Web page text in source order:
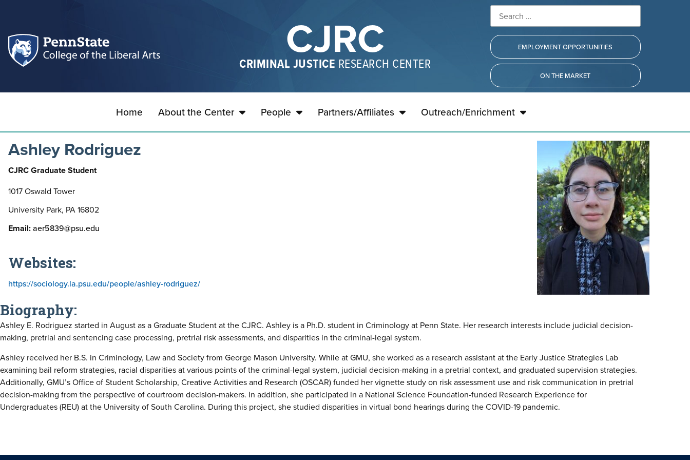
CJRC
CRIMINAL JUSTICE RESEARCH CENTER
EMPLOYMENT OPPORTUNITIES
ON THE MARKET
Home About the Center People Partners/Affiliates Outreach/Enrichment
Ashley Rodriguez
CJRC Graduate Student
1017 Oswald Tower
University Park, PA 16802
Email:aer5839@psu.edu
Websites:
https://sociology.la.psu.edu/people/ashley-rodriguez/
Biography:
Ashley E. Rodriguez started in August as a Graduate Student at the CJRC. Ashley is a Ph.D. student in Criminology at Penn State. Her research interests include judicial decision-
making, pretrial and sentencing case processing, pretrial risk assessments, and disparities in the criminal-legal system.
Ashley received her B.S. in Criminology, Law and Society from George Mason University. While at GMU, she worked as a research assistant at the Early Justice Strategies Lab
examining bail reform strategies, racial disparities at various points of the criminal-legal system, judicial decision-making in a pretrial context, and graduated supervision strategies.
Additionally, GMU’s Office of Student Scholarship, Creative Activities and Research (OSCAR) funded her vignette study on risk assessment use and risk communication in pretrial
decision-making from the perspective of courtroom decision-makers. In addition, she participated in a National Science Foundation-funded Research Experience for
Undergraduates (REU) at the University of South Carolina. During this project, she studied disparities in virtual bond hearings during the COVID-19 pandemic.